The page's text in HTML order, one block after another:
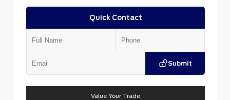
Quick Contact
Submit
Value Your Trade